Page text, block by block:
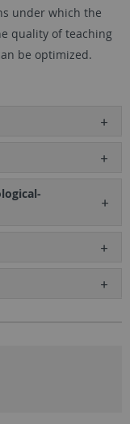
under which the
quality of teaching
be optimized.